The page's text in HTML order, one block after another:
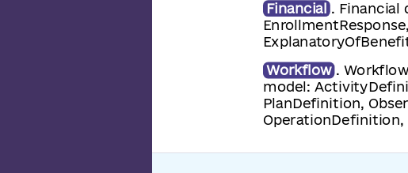
Financial . Financial
Workflow .
model:
PlanDefinition,
OperationDefinition,